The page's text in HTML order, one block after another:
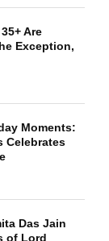
Are
Exception,
Moments:
Celebrates
Das Jain
of Lord